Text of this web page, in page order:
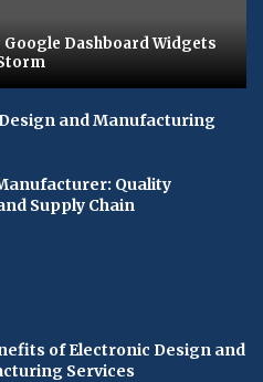
Dashboard Widgets
and Manufacturing
Quality
Supply Chain
of Electronic Design and
Services